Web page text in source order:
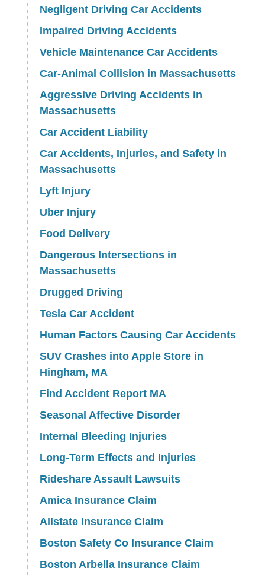
Negligent Driving Car Accidents
Impaired Driving Accidents
Vehicle Maintenance Car Accidents
Car-Animal Collision in Massachusetts
Aggressive Driving Accidents in
Massachusetts
Car Accident Liability
Car Accidents, Injuries, and Safety in
Massachusetts
Lyft Injury
Uber Injury
Food Delivery
Dangerous Intersections in
Massachusetts
Drugged Driving
Tesla Car Accident
Human Factors Causing Car Accidents
SUV Crashes into Apple Store in
Hingham, MA
Find Accident Report MA
Seasonal Affective Disorder
Internal Bleeding Injuries
Long-Term Effects and Injuries
Rideshare Assault Lawsuits
Amica Insurance Claim
Allstate Insurance Claim
Boston Safety Co Insurance Claim
Boston Arbella Insurance Claim